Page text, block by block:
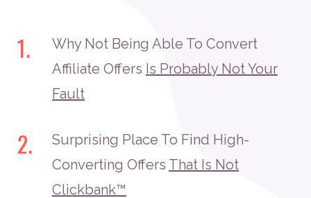
1.
Why Not Being Able To Convert
Affiliate Offers Is Probably Not Your
Fault
2.
Surprising Place To Find High-
Converting Offers That Is Not
Clickbank™